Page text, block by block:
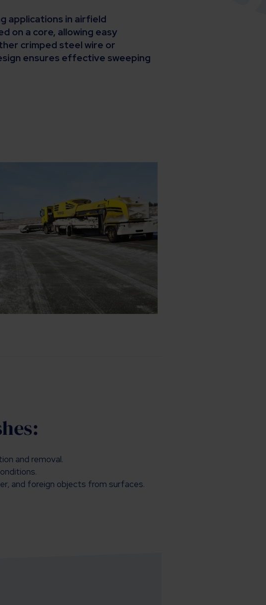
applications in airfield
on a core, allowing easy
crimped steel wire or
ensures effective sweeping
and removal.
and foreign objects from surfaces.